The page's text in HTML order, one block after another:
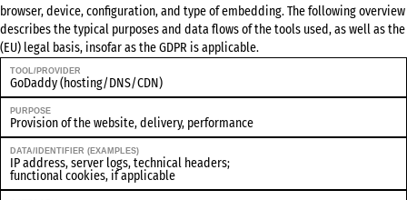
browser, device, configuration, and type of embedding. The following overview
describes the typical purposes and data flows of the tools used, as well as the
(EU) legal basis, insofar as the GDPR is applicable.
TOOL/PROVIDER
GoDaddy (hosting/DNS/CDN)
PURPOSE
Provision of the website, delivery, performance
DATA/IDENTIFIER (EXAMPLES)
IP address, server logs, technical headers;
functional cookies, if applicable